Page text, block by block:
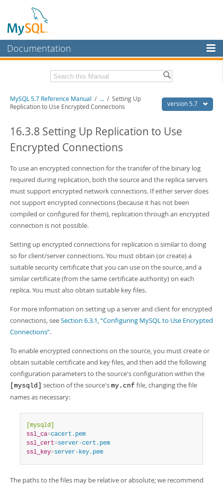
Documentation
MySQL Enterprise
Workbench
MySQL NDB Cluster
Connectors
More
MySQL.com
Downloads
Developer Zone
Related Documentation
Download this Manual
PDF (A4)- 35.1Mb
Man Pages (TGZ)
- 254.9Kb
Man Pages (Zip)- 359.9Kb
Info (Gzip)- 3.4Mb
Info (Zip)- 3.4Mb
Excerpts from this Manual
version 5.7
MySQL 5.7 Reference Manual / ... / Setting Up
Replication to Use Encrypted Connections
16.3.8 Setting Up Replication to Use
Encrypted Connections
To use an encrypted connection for the transfer of the binary log
required during replication, both the source and the replica servers
must support encrypted network connections. If either server does
not support encrypted connections (because it has not been
compiled or configured for them), replication through an encrypted
connection is not possible.
Setting up encrypted connections for replication is similar to doing
so for client/server connections. You must obtain (or create) a
suitable security certificate that you can use on the source, and a
similar certificate (from the same certificate authority) on each
replica. You must also obtain suitable key files.
For more information on setting up a server and client for encrypted
connections, seeSection 6.3.1, “Configuring MySQL to Use Encrypted
Connections”.
To enable encrypted connections on the source, you must create or
obtain suitable certificate and key files, and then add the following
configuration parameters to the source's configuration within the
[mysqld] section of the source's my.cnf file, changing the file
names as necessary:
[mysqld]
ssl_ca=cacert.pem
ssl_cert=server-cert.pem
ssl_key=server-key.pem
The paths to the files may be relative or absolute; we recommend